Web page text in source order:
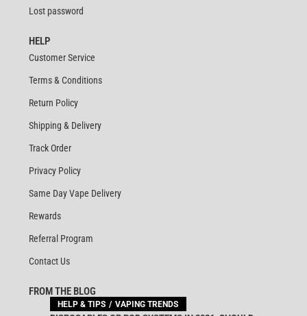
Lost password
HELP
Customer Service
Terms & Conditions
Return Policy
Shipping & Delivery
Track Order
Privacy Policy
Same Day Vape Delivery
Rewards
Referral Program
Contact Us
FROM THE BLOG
HELP & TIPS VAPING TRENDS